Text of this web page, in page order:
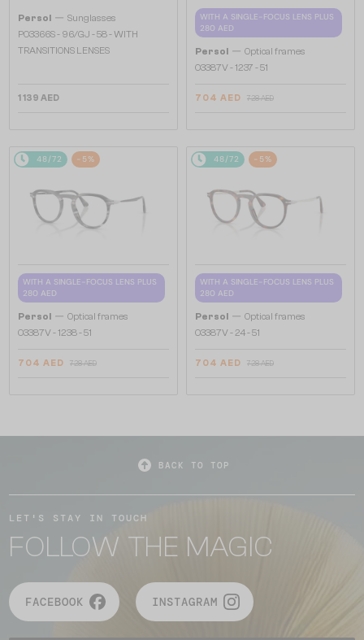
Persol — Sunglasses
PO3366S - 96/GJ - 58 - WITH
TRANSITIONS LENSES
1 139 AED
WITH A SINGLE-FOCUS LENS PLUS
280 AED
Persol — Optical frames
O3387V - 1237 - 51
704 AED 728 AED
48/72 -5%
WITH A SINGLE-FOCUS LENS PLUS
280 AED
Persol — Optical frames
O3387V - 1238 - 51
704 AED 728 AED
48/72 -5%
WITH A SINGLE-FOCUS LENS PLUS
280 AED
Persol — Optical frames
O3387V - 24 - 51
704 AED 728 AED
BACK TO TOP
LET'S STAY IN TOUCH
FOLLOW THE MAGIC
FACEBOOK INSTAGRAM